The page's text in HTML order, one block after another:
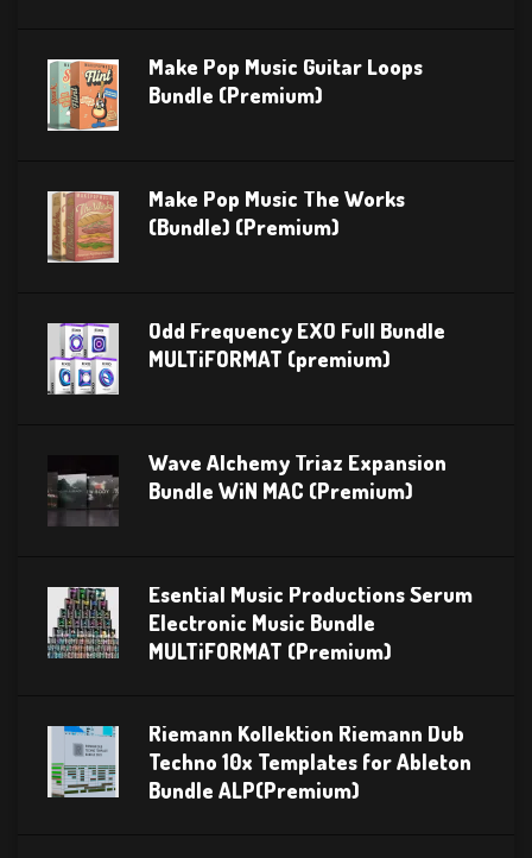
Make Pop Music Guitar Loops
Bundle (Premium)
Make Pop Music The Works
(Bundle) (Premium)
Odd Frequency EXO Full Bundle
MULTiFORMAT (premium)
Wave Alchemy Triaz Expansion
Bundle WiN MAC (Premium)
Esential Music Productions Serum
Electronic Music Bundle
MULTiFORMAT (Premium)
Riemann Kollektion Riemann Dub
Techno 10x Templates for Ableton
Bundle ALP(Premium)